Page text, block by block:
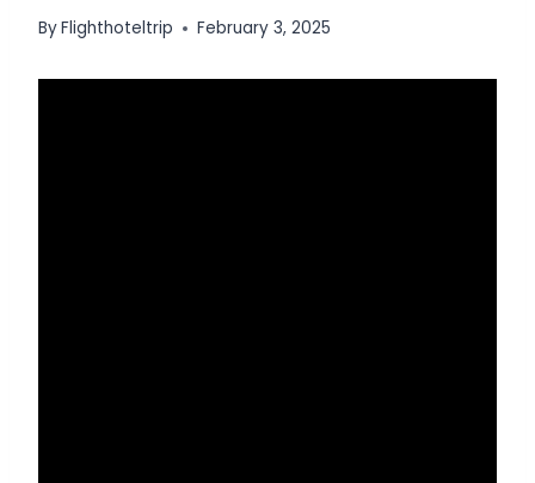
ByFlighthoteltrip February 3, 2025